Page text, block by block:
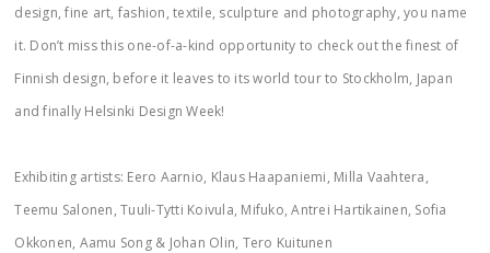
design, fine art, fashion, textile, sculpture and photography, you name
it. Don’t miss this one-of-a-kind opportunity to check out the finest of
Finnish design, before it leaves to its world tour to Stockholm, Japan
and finally Helsinki Design Week!
Exhibiting artists: Eero Aarnio, Klaus Haapaniemi, Milla Vaahtera,
Teemu Salonen, Tuuli-Tytti Koivula, Mifuko, Antrei Hartikainen, Sofia
Okkonen, Aamu Song & Johan Olin, Tero Kuitunen